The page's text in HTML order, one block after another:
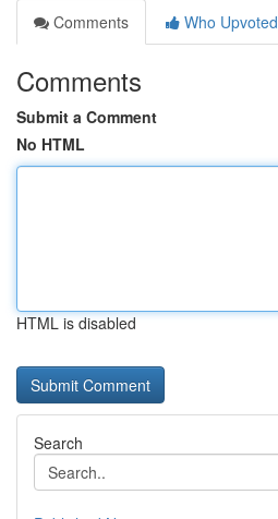
Comments
Who Upvoted
Comments
Submit a Comment
No HTML
HTML is disabled
Search